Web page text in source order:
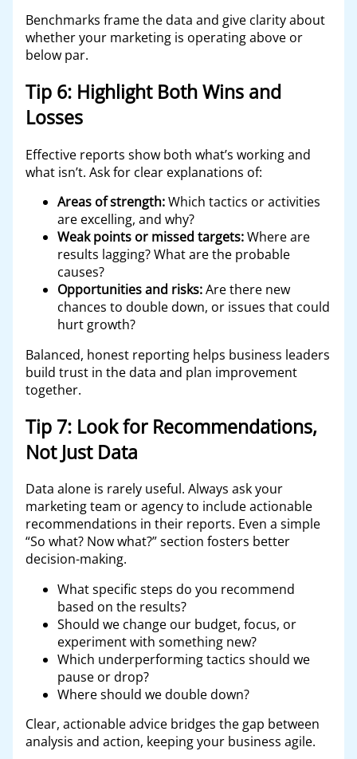
Benchmarks frame the data and give clarity about
whether your marketing is operating above or
below par.
Tip 6: Highlight Both Wins and
Losses
Effective reports show both what’s working and
what isn’t. Ask for clear explanations of:
Areas of strength:Which tactics or activities
are excelling, and why?
Weak points or missed targets:Where are
results lagging? What are the probable
causes?
Opportunities and risks:Are there new
chances to double down, or issues that could
hurt growth?
Balanced, honest reporting helps business leaders
build trust in the data and plan improvement
together.
Tip 7: Look for Recommendations,
Not Just Data
Data alone is rarely useful. Always ask your
marketing team or agency to include actionable
recommendations in their reports. Even a simple
“So what? Now what?” section fosters better
decision-making.
What specific steps do you recommend
based on the results?
Should we change our budget, focus, or
experiment with something new?
Which underperforming tactics should we
pause or drop?
Where should we double down?
Clear, actionable advice bridges the gap between
analysis and action, keeping your business agile.